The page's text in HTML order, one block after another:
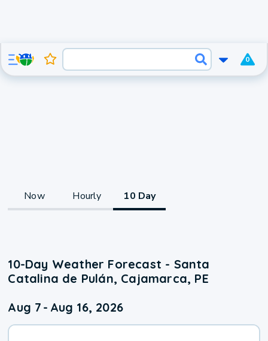
0
Now Hourly 10 Day
10-Day Weather Forecast - Santa
Catalina de Pulán, Cajamarca, PE
Aug 7 - Aug 16, 2026